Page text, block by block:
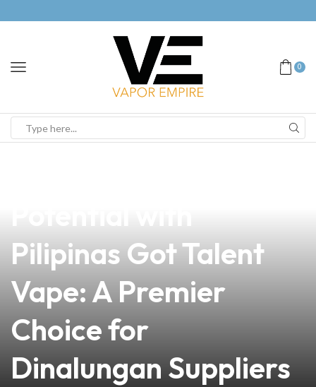
0
Pilipinas Got Talent
Vape: A Premier
Choice for
Dinalungan Suppliers